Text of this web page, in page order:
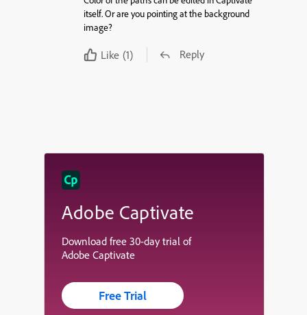
itself. Or are you pointing at the background
image?
Like (1) Reply
Adobe Captivate
Download free 30-day trial of
Adobe Captivate
Free Trial